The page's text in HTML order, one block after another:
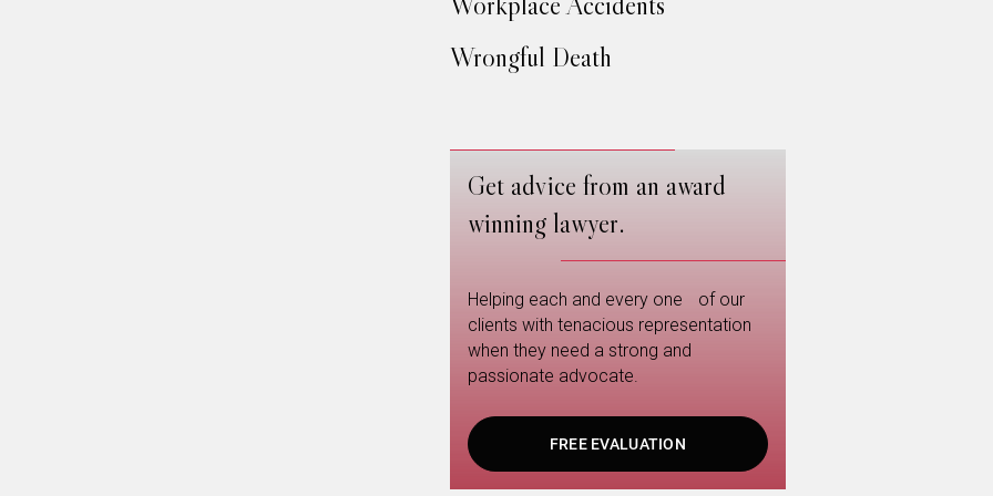
Wrongful Death
Get advice from an award
winning lawyer.
Helping each and every one of our
clients with tenacious representation
when they need a strong and
passionate advocate.
FREE EVALUATION